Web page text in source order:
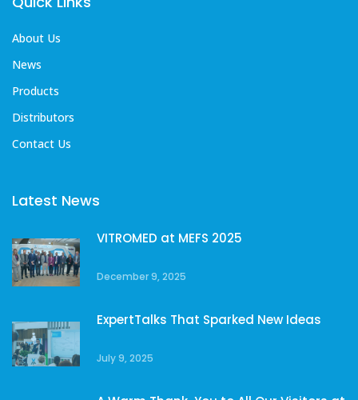
About Us
News
Products
Distributors
Contact Us
Latest News
VITROMED at MEFS 2025
December 9, 2025
ExpertTalks That Sparked New Ideas
July 9, 2025